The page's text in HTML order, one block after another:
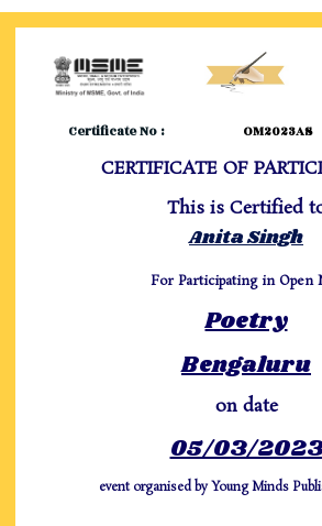
Certificate No : OM2023AS
CERTIFICATE OF
This is Certified
Anita Singh
For Participating in Open
Poetry
Bengaluru
on date
05/03/2023
event organised by Young Minds